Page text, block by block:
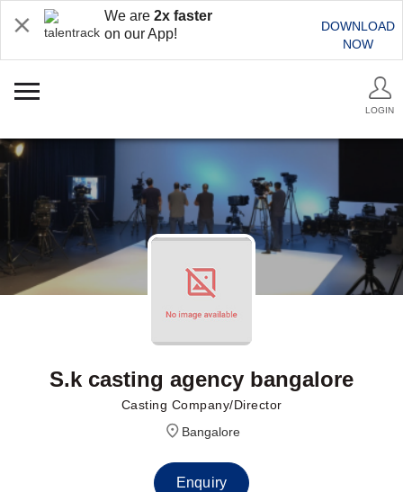
We are 2x faster
on our App!
DOWNLOAD
NOW
LOGIN
S.k casting agency bangalore
Casting Company/Director
Bangalore
Enquiry